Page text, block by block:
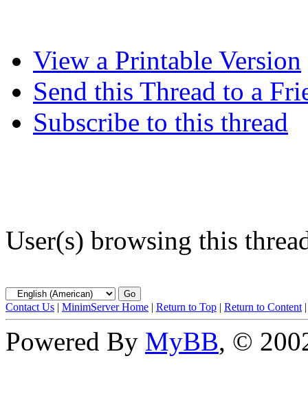
View a Printable Version
Send this Thread to a
Subscribe to this thread
User(s) browsing this
Contact Us | MinimServer Home | Return to Top | Return to Content
Powered By MyBB, ©